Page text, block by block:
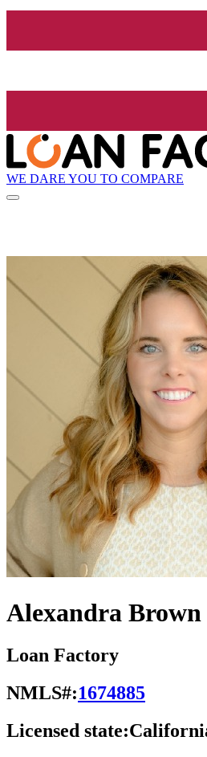
WE DARE YOU TO COMPARE
Alexandra Brown
Loan Factory
NMLS#:1674885
Licensed state: